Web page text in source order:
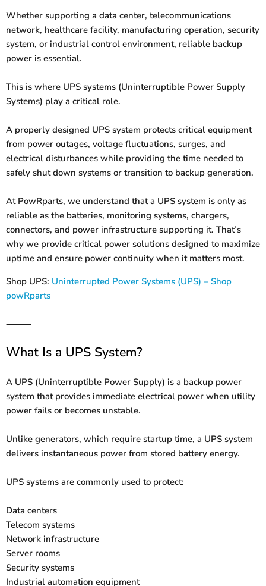
Whether supporting a data center, telecommunications
network, healthcare facility, manufacturing operation, security
system, or industrial control environment, reliable backup
power is essential.
This is where UPS systems (Uninterruptible Power Supply
Systems) play a critical role.
A properly designed UPS system protects critical equipment
from power outages, voltage fluctuations, surges, and
electrical disturbances while providing the time needed to
safely shut down systems or transition to backup generation.
At PowRparts, we understand that a UPS system is only as
reliable as the batteries, monitoring systems, chargers,
connectors, and power infrastructure supporting it. That’s
why we provide critical power solutions designed to maximize
uptime and ensure power continuity when it matters most.
Shop UPS: Uninterrupted Power Systems (UPS) – Shop
powRparts
⸻
What Is a UPS System?
A UPS (Uninterruptible Power Supply) is a backup power
system that provides immediate electrical power when utility
power fails or becomes unstable.
Unlike generators, which require startup time, a UPS system
delivers instantaneous power from stored battery energy.
UPS systems are commonly used to protect:
Data centers
Telecom systems
Network infrastructure
Server rooms
Security systems
Industrial automation equipment